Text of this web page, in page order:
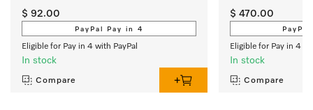
$ 92.00
PayPal Pay in 4
Eligible for Pay in 4 with PayPal
In stock
Compare
oven.
$ 470.00
Eligible for Pay in 4
In stock
Compare